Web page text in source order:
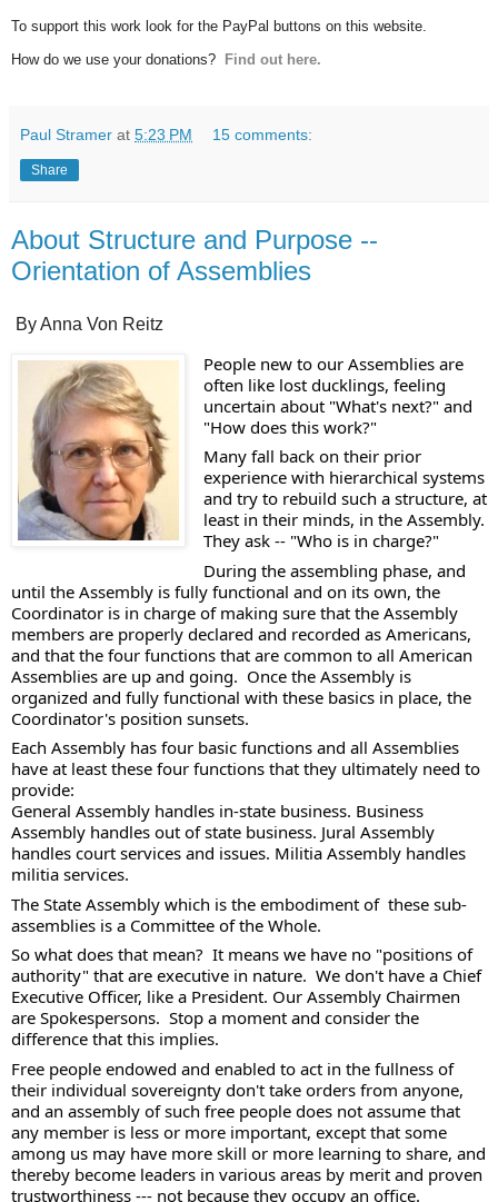
To support this work look for the PayPal buttons on this website.
How do we use your donations? Find out here.
Paul Stramer at 5:23 PM 15 comments:
Share
About Structure and Purpose --
Orientation of Assemblies
By Anna Von Reitz
People new to our Assemblies are
often like lost ducklings, feeling
uncertain about "What's next?" and
"How does this work?"
Many fall back on their prior
experience with hierarchical systems
and try to rebuild such a structure, at
least in their minds, in the Assembly.
They ask -- "Who is in charge?"
During the assembling phase, and
until the Assembly is fully functional and on its own, the
Coordinator is in charge of making sure that the Assembly
members are properly declared and recorded as Americans,
and that the four functions that are common to all American
Assemblies are up and going.  Once the Assembly is
organized and fully functional with these basics in place, the
Coordinator's position sunsets.
Each Assembly has four basic functions and all Assemblies
have at least these four functions that they ultimately need to
provide:
General Assembly handles in-state business. Business
Assembly handles out of state business. Jural Assembly
handles court services and issues. Militia Assembly handles
militia services.
The State Assembly which is the embodiment of  these sub-
assemblies is a Committee of the Whole.
So what does that mean?  It means we have no "positions of
authority" that are executive in nature.  We don't have a Chief
Executive Officer, like a President. Our Assembly Chairmen
are Spokespersons.  Stop a moment and consider the
difference that this implies.
Free people endowed and enabled to act in the fullness of
their individual sovereignty don't take orders from anyone,
and an assembly of such free people does not assume that
any member is less or more important, except that some
among us may have more skill or more learning to share, and
thereby become leaders in various areas by merit and proven
trustworthiness --- not because they occupy an office.